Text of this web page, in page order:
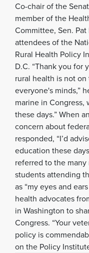
Co-chair of the
member of the
Committee, Sen.
attendees of the
Rural Health Policy
D.C. “Thank you for
rural health is not
everyone's minds,”
marine in Congress,
these days.” When
concern about
responded, “I’d
education these
referred to the
students attending
as “my eyes and
health advocates
in Washington to
Congress. “Your
policy is
on the Policy